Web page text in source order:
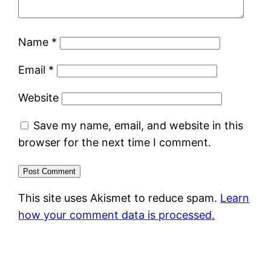
Name *
Email *
Website
Save my name, email, and website in this
browser for the next time I comment.
This site uses Akismet to reduce spam. Learn
how your comment data is processed.